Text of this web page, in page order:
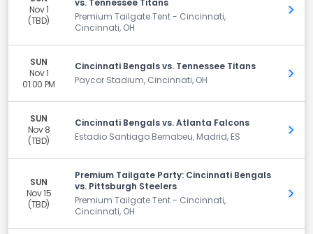
Nov 1
(TBD)
vs. Tennessee Titans
Premium Tailgate Tent - Cincinnati,
Cincinnati, OH
Get
SUN
Nov 1
01:00 PM
Cincinnati Bengals vs. Tennessee Titans
Paycor Stadium, Cincinnati, OH
Get
SUN
Nov 8
(TBD)
Cincinnati Bengals vs. Atlanta Falcons
Estadio Santiago Bernabeu, Madrid, ES
Get
SUN
Nov 15
(TBD)
Premium Tailgate Party: Cincinnati Bengals
vs. Pittsburgh Steelers
Premium Tailgate Tent - Cincinnati,
Cincinnati, OH
Get